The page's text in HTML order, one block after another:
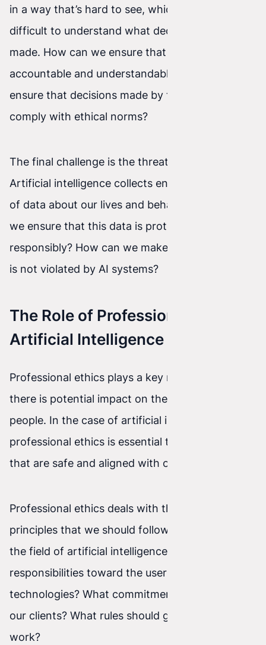
in a way that’s hard to see, which makes it
difficult to understand what decisions are being
made. How can we ensure that AI systems are
accountable and understandable? How can we
ensure that decisions made by these systems
comply with ethical norms?
The final challenge is the threat to privacy.
Artificial intelligence collects enormous amounts
of data about our lives and behaviors. How can
we ensure that this data is protected and used
responsibly? How can we make sure our privacy
is not violated by AI systems?
The Role of Professional Ethics in
Artificial Intelligence
Professional ethics plays a key role wherever
there is potential impact on the lives of other
people. In the case of artificial intelligence,
professional ethics is essential to create systems
that are safe and aligned with our values.
Professional ethics deals with the duties and
principles that we should follow as specialists in
the field of artificial intelligence. What are our
responsibilities toward the users of our
technologies? What commitments do we have to
our clients? What rules should guide us in our
work?